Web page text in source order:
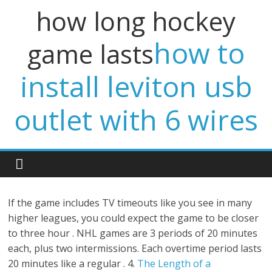
how long hockey
game lastshow to
install leviton usb
outlet with 6 wires
If the game includes TV timeouts like you see in many
higher leagues, you could expect the game to be closer
to three hour . NHL games are 3 periods of 20 minutes
each, plus two intermissions. Each overtime period lasts
20 minutes like a regular . 4. The Length of a